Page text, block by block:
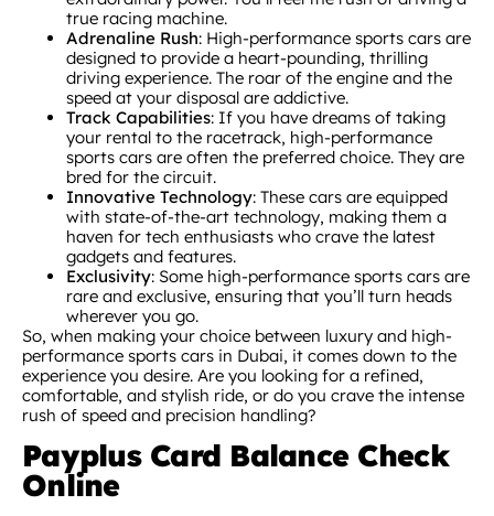
true racing machine.
Adrenaline Rush: High-performance sports cars are
designed to provide a heart-pounding, thrilling
driving experience. The roar of the engine and the
speed at your disposal are addictive.
Track Capabilities: If you have dreams of taking
your rental to the racetrack, high-performance
sports cars are often the preferred choice. They are
bred for the circuit.
Innovative Technology: These cars are equipped
with state-of-the-art technology, making them a
haven for tech enthusiasts who crave the latest
gadgets and features.
Exclusivity: Some high-performance sports cars are
rare and exclusive, ensuring that you’ll turn heads
wherever you go.
So, when making your choice between luxury and high-
performance sports cars in Dubai, it comes down to the
experience you desire. Are you looking for a refined,
comfortable, and stylish ride, or do you crave the intense
rush of speed and precision handling?
Payplus Card Balance Check
Online